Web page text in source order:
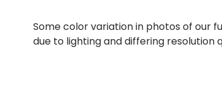
Some color variation in photos of our
due to lighting and differing resolution